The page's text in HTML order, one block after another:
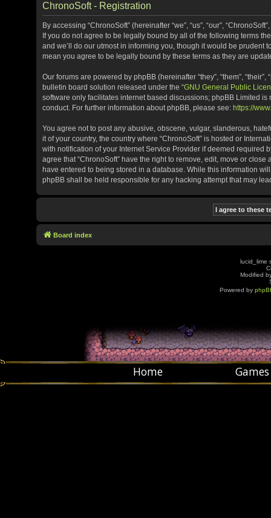
ChronoSoft - Registration
By accessing “ChronoSoft” (hereinafter “we”, “us”, “our”,
If you do not agree to be legally bound by all of the following terms
and we’ll do our utmost in informing you, though it would be prudent
mean you agree to be legally bound by these terms as they are
Our forums are powered by phpBB (hereinafter “they”, “them”,
bulletin board solution released under the “GNU General Public
software only facilitates internet based discussions; phpBB Limited
conduct. For further information about phpBB, please see: https://
You agree not to post any abusive, obscene, vulgar, slanderous,
it of your country, the country where “ChronoSoft” is hosted or
with notification of your Internet Service Provider if deemed required
agree that “ChronoSoft” have the right to remove, edit, move or
have entered to being stored in a database. While this information
phpBB shall be held responsible for any hacking attempt that may
Board index
lucid_lime
Modified
Powered by
Home Games